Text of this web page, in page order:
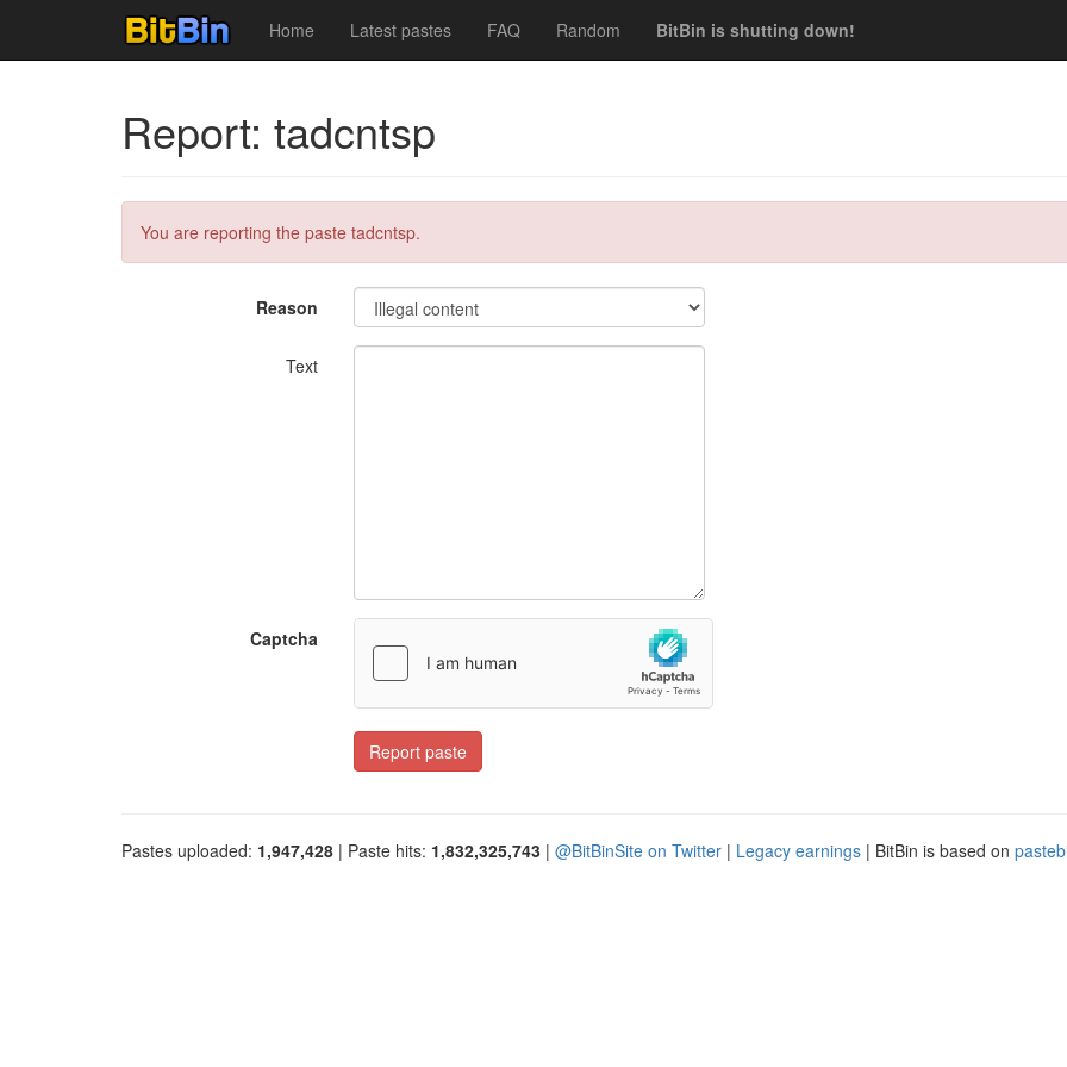
Home Latest pastes FAQ Random BitBin is shutting down!
Report: tadcntsp
You are reporting the paste tadcntsp.
Reason
Text
Captcha
Report paste
Pastes uploaded: 1,947,428 | Paste hits: 1,832,325,743 | @BitBinSite on Twitter | Legacy earnings | BitBin is based on